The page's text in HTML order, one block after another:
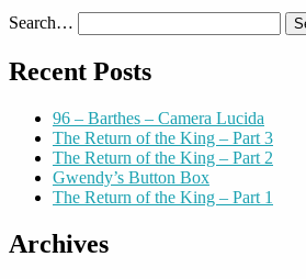
Search…
Recent Posts
96 – Barthes – Camera Lucida
The Return of the King – Part 3
The Return of the King – Part 2
Gwendy’s Button Box
The Return of the King – Part 1
Archives